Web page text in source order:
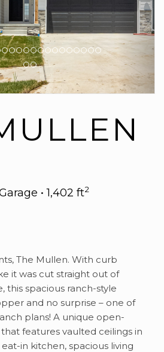
• 1,402 ft2
The Mullen. With curb
it was cut straight out of
this spacious ranch-style
and no surprise – one of
plans! A unique open-
features vaulted ceilings in
in kitchen, spacious living